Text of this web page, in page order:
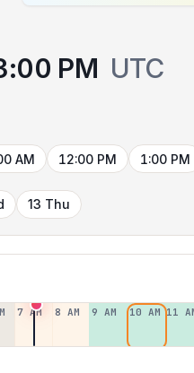
PM UTC
AM 12:00 PM 1:00 PM
13 Thu
7 AM 8 AM 9 AM 10 AM 11